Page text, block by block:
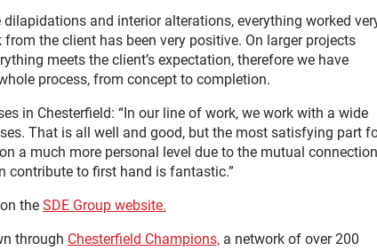
and interior alterations, everything worked
the client has been very positive. On larger projects
meets the client’s expectation, therefore we have
process, from concept to completion.
in Chesterfield: “In our line of work, we work with a wide
That is all well and good, but the most satisfying part
a much more personal level due to the mutual
contribute to first hand is fantastic.”
the SDE Group website.
through Chesterfield Champions, a network of over 200